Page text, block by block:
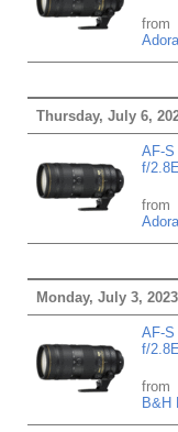
from
Thursday, July 6,
AF-S
f/
from
Monday, July 3, 2023
AF-S
f/
from
B&H